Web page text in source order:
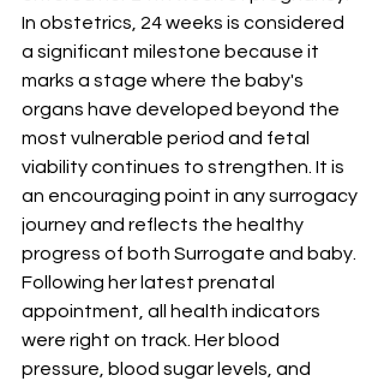
In obstetrics, 24 weeks is considered
a significant milestone because it
marks a stage where the baby's
organs have developed beyond the
most vulnerable period and fetal
viability continues to strengthen. It is
an encouraging point in any surrogacy
journey and reflects the healthy
progress of both Surrogate and baby.
Following her latest prenatal
appointment, all health indicators
were right on track. Her blood
pressure, blood sugar levels, and